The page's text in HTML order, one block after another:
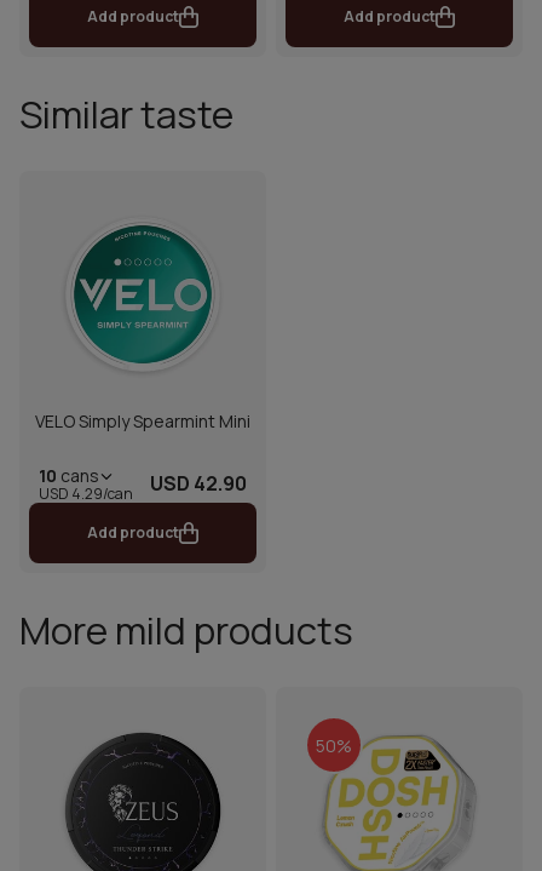
Add product Add product
Similar taste
VELO Simply Spearmint Mini
10 cans
USD 4.29/can USD 42.90
Add product
More mild products
50%